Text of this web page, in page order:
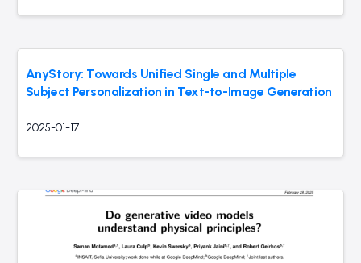
AnyStory: Towards Unified Single and Multiple
Subject Personalization in Text-to-Image Generation
2025-01-17